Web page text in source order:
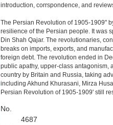
introduction, corrspondence, and
The Persian Revolution of 1905-1909"
resilience of the Persian people. It was
Din Shah Qajar. The revolutionaries,
breaks on imports, exports, and
foreign debt. The revolution ended in
public apathy, upper-class antagonism,
country by Britain and Russia, taking
including Akhund Khurasani, Mirza
Persian Revolution of 1905-1909' still
No.
4687